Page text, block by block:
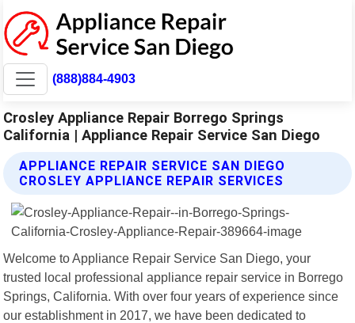
(888)884-4903
Crosley Appliance Repair Borrego Springs
California | Appliance Repair Service San Diego
APPLIANCE REPAIR SERVICE SAN DIEGO
CROSLEY APPLIANCE REPAIR SERVICES
Welcome to Appliance Repair Service San Diego, your
trusted local professional appliance repair service in Borrego
Springs, California. With over four years of experience since
our establishment in 2017, we have been dedicated to